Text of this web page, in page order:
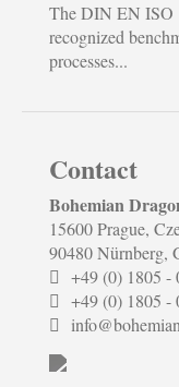
The DIN EN ISO
recognized
processes...
Contact
Bohemian
15600 Prague,
90480 Nürnberg,
+49 (0) 1805 -
+49 (0) 1805 -